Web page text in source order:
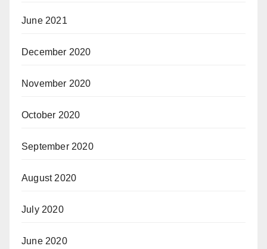
June 2021
December 2020
November 2020
October 2020
September 2020
August 2020
July 2020
June 2020